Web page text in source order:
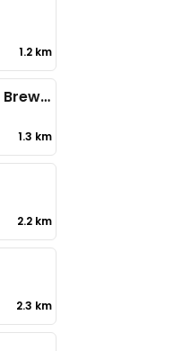
1.2 km
Boundary Island Brewery
1.3 km
2.2 km
2.3 km